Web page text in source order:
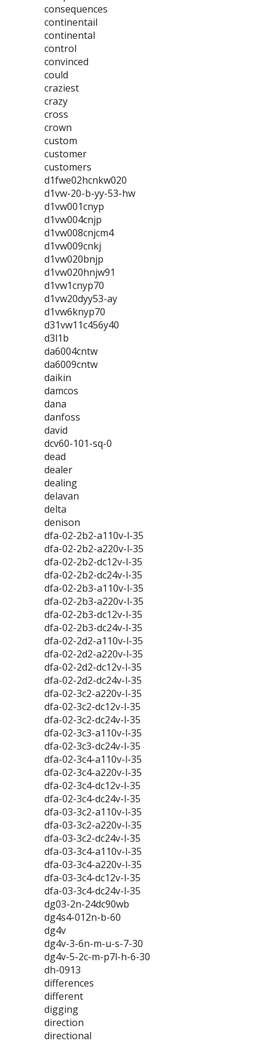
consequences
continentail
continental
control
convinced
could
craziest
crazy
cross
crown
custom
customer
customers
d1fwe02hcnkw020
d1vw-20-b-yy-53-hw
d1vw001cnyp
d1vw004cnjp
d1vw008cnjcm4
d1vw009cnkj
d1vw020bnjp
d1vw020hnjw91
d1vw1cnyp70
d1vw20dyy53-ay
d1vw6knyp70
d31vw11c456y40
d3l1b
da6004cntw
da6009cntw
daikin
damcos
dana
danfoss
david
dcv60-101-sq-0
dead
dealer
dealing
delavan
delta
denison
dfa-02-2b2-a110v-l-35
dfa-02-2b2-a220v-l-35
dfa-02-2b2-dc12v-l-35
dfa-02-2b2-dc24v-l-35
dfa-02-2b3-a110v-l-35
dfa-02-2b3-a220v-l-35
dfa-02-2b3-dc12v-l-35
dfa-02-2b3-dc24v-l-35
dfa-02-2d2-a110v-l-35
dfa-02-2d2-a220v-l-35
dfa-02-2d2-dc12v-l-35
dfa-02-2d2-dc24v-l-35
dfa-02-3c2-a220v-l-35
dfa-02-3c2-dc12v-l-35
dfa-02-3c2-dc24v-l-35
dfa-02-3c3-a110v-l-35
dfa-02-3c3-dc24v-l-35
dfa-02-3c4-a110v-l-35
dfa-02-3c4-a220v-l-35
dfa-02-3c4-dc12v-l-35
dfa-02-3c4-dc24v-l-35
dfa-03-3c2-a110v-l-35
dfa-03-3c2-a220v-l-35
dfa-03-3c2-dc24v-l-35
dfa-03-3c4-a110v-l-35
dfa-03-3c4-a220v-l-35
dfa-03-3c4-dc12v-l-35
dfa-03-3c4-dc24v-l-35
dg03-2n-24dc90wb
dg4s4-012n-b-60
dg4v
dg4v-3-6n-m-u-s-7-30
dg4v-5-2c-m-p7l-h-6-30
dh-0913
differences
different
digging
direction
directional